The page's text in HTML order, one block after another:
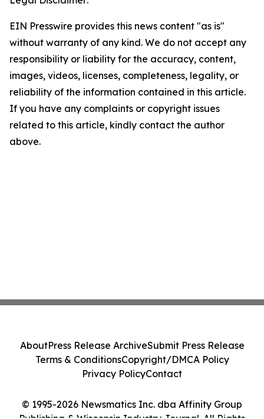
EIN Presswire provides this news content "as is"
without warranty of any kind. We do not accept any
responsibility or liability for the accuracy, content,
images, videos, licenses, completeness, legality, or
reliability of the information contained in this article.
If you have any complaints or copyright issues
related to this article, kindly contact the author
above.
© 1995-2026 Newsmatics Inc. dba Affinity Group
AboutPress Release ArchiveSubmit Press Release
Terms & ConditionsCopyright/DMCA Policy
Privacy PolicyContact